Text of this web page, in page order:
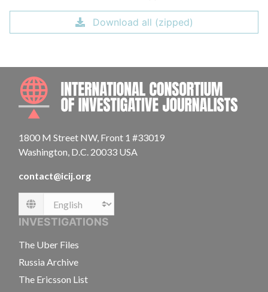
Download all (zipped)
1800 M Street NW, Front 1 #33019
Washington, D.C. 20033 USA
contact@icij.org
Language
INVESTIGATIONS
The Uber Files
Russia Archive
The Ericsson List